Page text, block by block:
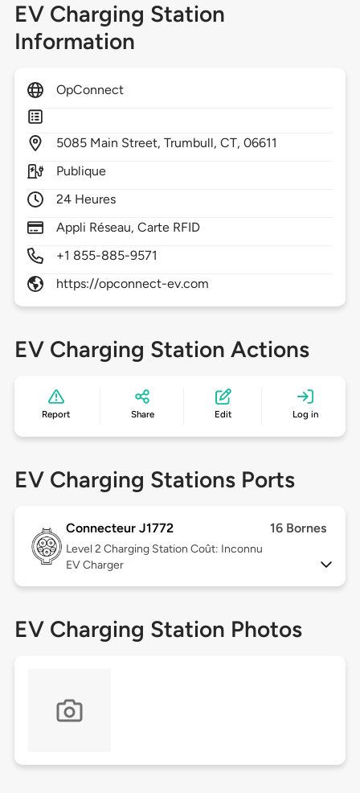
EV Charging Station
Information
OpConnect
5085 Main Street,Trumbull,CT,06611
Publique
24 Heures
Appli Réseau, Carte RFID
+1 855-885-9571
https://opconnect-ev.com
EV Charging Station Actions
Report Share Edit Log in
EV Charging Stations Ports
Connecteur J1772 16 Bornes
Level 2 Charging Station Coût: Inconnu
EV Charger
EV Charging Station Photos